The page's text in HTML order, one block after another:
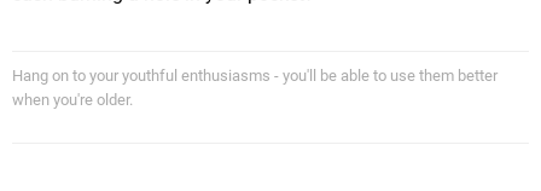
Hang on to your youthful enthusiasms - you'll be able to use them better
when you're older.